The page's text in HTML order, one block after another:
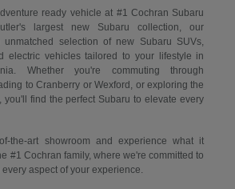
ready vehicle at #1 Cochran Subaru
largest new Subaru collection, our
selection of new Subaru SUVs,
electric vehicles tailored to your lifestyle in
Whether you're commuting through
to Cranberry or Wexford, or exploring the
you'll find the perfect Subaru to elevate every
the-art showroom and experience what it
#1 Cochran family, where we're committed to
aspect of your experience.